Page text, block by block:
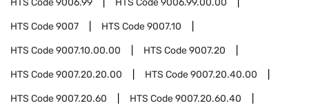
HTS Code9006.99 HTS Code9006.99.00.00
HTS Code9007 HTS Code9007.10
HTS Code9007.10.00.00 HTS Code9007.20
HTS Code9007.20.20.00 HTS Code9007.20.40.00
HTS Code9007.20.60 HTS Code9007.20.60.40